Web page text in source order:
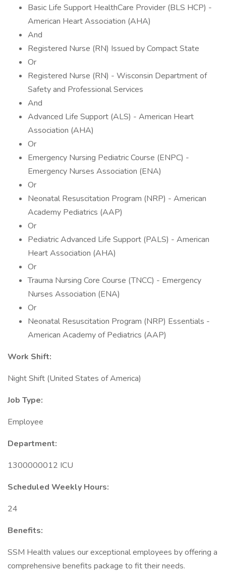
Basic Life Support HealthCare Provider (BLS HCP) -
American Heart Association (AHA)
And
Registered Nurse (RN) Issued by Compact State
Or
Registered Nurse (RN) - Wisconsin Department of
Safety and Professional Services
And
Advanced Life Support (ALS) - American Heart
Association (AHA)
Or
Emergency Nursing Pediatric Course (ENPC) -
Emergency Nurses Association (ENA)
Or
Neonatal Resuscitation Program (NRP) - American
Academy Pediatrics (AAP)
Or
Pediatric Advanced Life Support (PALS) - American
Heart Association (AHA)
Or
Trauma Nursing Core Course (TNCC) - Emergency
Nurses Association (ENA)
Or
Neonatal Resuscitation Program (NRP) Essentials -
American Academy of Pediatrics (AAP)
Work Shift:
Night Shift (United States of America)
Job Type:
Employee
Department:
1300000012 ICU
Scheduled Weekly Hours:
24
Benefits:
SSM Health values our exceptional employees by offering a
comprehensive benefits package to fit their needs.